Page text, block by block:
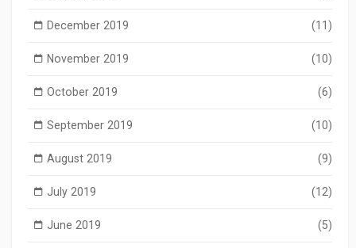
December 2019 (11)
November 2019 (10)
October 2019 (6)
September 2019 (10)
August 2019 (9)
July 2019 (12)
June 2019 (5)